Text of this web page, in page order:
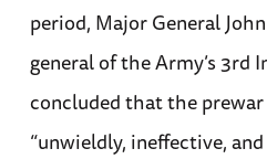
period, Major General
general of the Army’s 3rd
concluded that the
“unwieldly, ineffective, and